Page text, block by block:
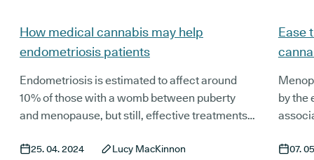
How medical cannabis may help
endometriosis patients
Endometriosis is estimated to affect around
10% of those with a womb between puberty
and menopause, but still, effective treatments,
severely lacking. This can, understandably, be
25. 04. 2024 Lucy MacKinnon
Ease
by the
life.07.